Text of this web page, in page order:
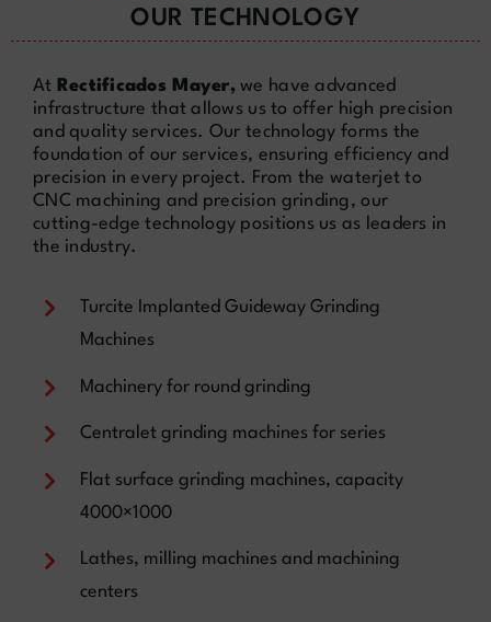
OUR TECHNOLOGY
At Rectificados Mayer, we have advanced
infrastructure that allows us to offer high precision
and quality services. Our technology forms the
foundation of our services, ensuring efficiency and
precision in every project. From the waterjet to
CNC machining and precision grinding, our
cutting-edge technology positions us as leaders in
the industry.
Turcite Implanted Guideway Grinding
Machines
Machinery for round grinding
Centralet grinding machines for series
Flat surface grinding machines, capacity
4000×1000
Lathes, milling machines and machining
centers